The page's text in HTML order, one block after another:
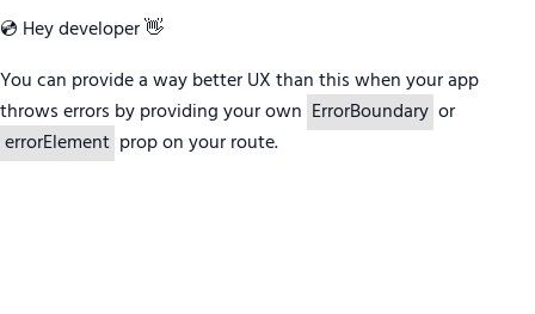
💿 Hey developer 👋
You can provide a way better UX than this when your app
throws errors by providing your own ErrorBoundary or
errorElement prop on your route.